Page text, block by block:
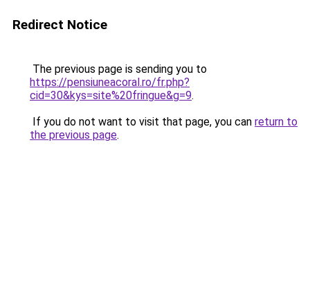
Redirect Notice
The previous page is sending you to
https://pensiuneacoral.ro/fr.php?
cid=30&kys=site%20fringue&g=9.
If you do not want to visit that page, you can return to
the previous page.